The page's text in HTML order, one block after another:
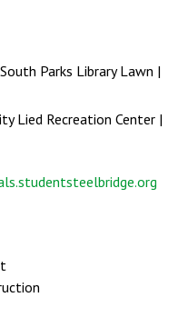
Parks Library Lawn |
Lied Recreation Center |